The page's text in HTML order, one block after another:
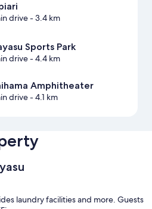
drive- 3.4 km
Sports Park
drive- 4.4 km
Amphitheater
drive- 4.1 km
laundry facilities and more. Guests